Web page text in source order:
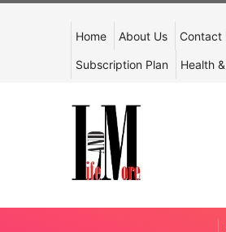
Home About Us Contact
Subscription Plan Health